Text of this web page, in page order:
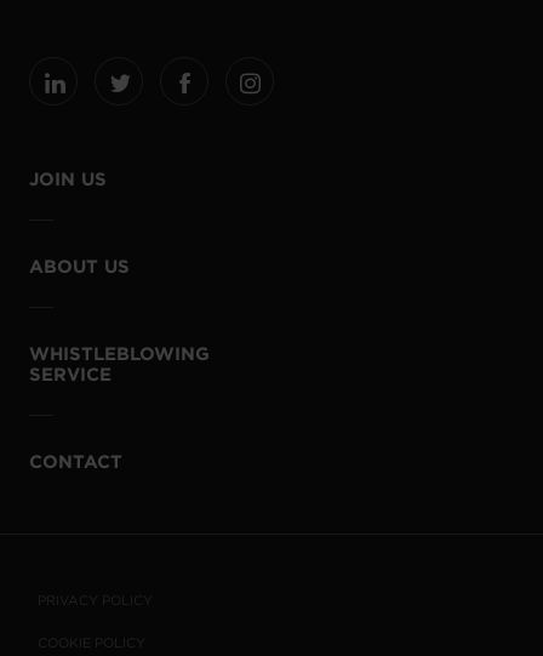
JOIN US
ABOUT US
WHISTLEBLOWING
SERVICE
CONTACT
PRIVACY POLICY
COOKIE POLICY